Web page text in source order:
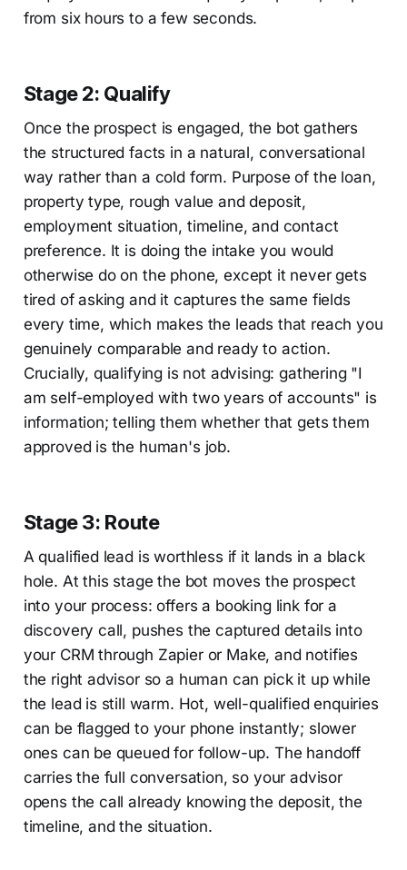
from six hours to a few seconds.
Stage 2: Qualify
Once the prospect is engaged, the bot gathers
the structured facts in a natural, conversational
way rather than a cold form. Purpose of the loan,
property type, rough value and deposit,
employment situation, timeline, and contact
preference. It is doing the intake you would
otherwise do on the phone, except it never gets
tired of asking and it captures the same fields
every time, which makes the leads that reach you
genuinely comparable and ready to action.
Crucially, qualifying is not advising: gathering "I
am self-employed with two years of accounts" is
information; telling them whether that gets them
approved is the human's job.
Stage 3: Route
A qualified lead is worthless if it lands in a black
hole. At this stage the bot moves the prospect
into your process: offers a booking link for a
discovery call, pushes the captured details into
your CRM through Zapier or Make, and notifies
the right advisor so a human can pick it up while
the lead is still warm. Hot, well-qualified enquiries
can be flagged to your phone instantly; slower
ones can be queued for follow-up. The handoff
carries the full conversation, so your advisor
opens the call already knowing the deposit, the
timeline, and the situation.